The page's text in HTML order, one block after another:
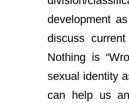
development
discuss
Nothing is
sexual identity
can help us